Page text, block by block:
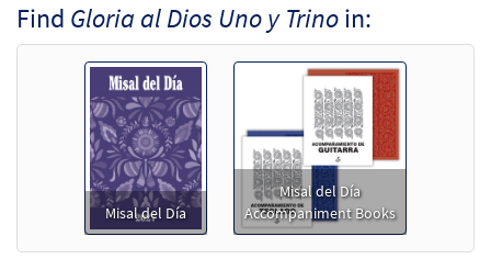
Find Gloria al Dios Uno y Trinoin:
Misal del Día
Misal del Día
Accompaniment Books